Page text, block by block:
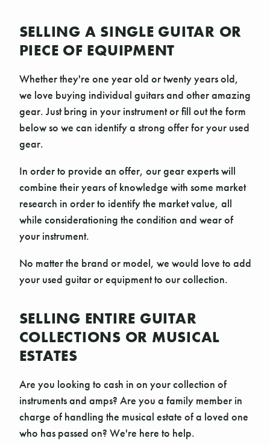
SELLING A SINGLE GUITAR OR
PIECE OF EQUIPMENT
Whether they're one year old or twenty years old,
we love buying individual guitars and other amazing
gear. Just bring in your instrument or fill out the form
below so we can identify a strong offer for your used
gear.
In order to provide an offer, our gear experts will
combine their years of knowledge with some market
research in order to identify the market value, all
while considerationing the condition and wear of
your instrument.
No matter the brand or model, we would love to add
your used guitar or equipment to our collection.
SELLING ENTIRE GUITAR
COLLECTIONS OR MUSICAL
ESTATES
Are you looking to cash in on your collection of
instruments and amps? Are you a family member in
charge of handling the musical estate of a loved one
who has passed on? We're here to help.